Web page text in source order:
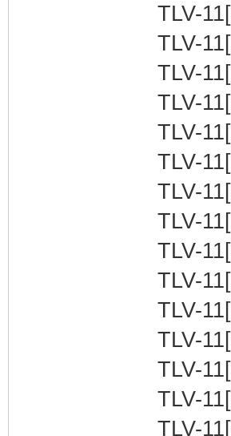
TLV-
TLV-
TLV-
TLV-
TLV-
TLV-
TLV-
TLV-
TLV-
TLV-
TLV-
TLV-
TLV-
TLV-
TLV-